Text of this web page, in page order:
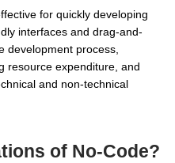
for quickly developing
interfaces and drag-and-
development process,
resource expenditure, and
and non-technical
of No-Code?